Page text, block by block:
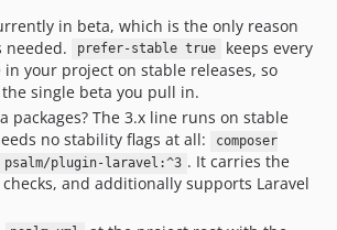
in beta, which is the only reason
needed.
prefer-stable true
keeps every
in your project on stable releases, so
single beta you pull in.
packages? The 3.x line runs on stable
no stability flags at all:
composer
plugin-laravel:^3 . It carries the
and additionally supports Laravel